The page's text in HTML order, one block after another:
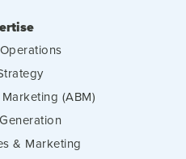
(ABM)
& Marketing